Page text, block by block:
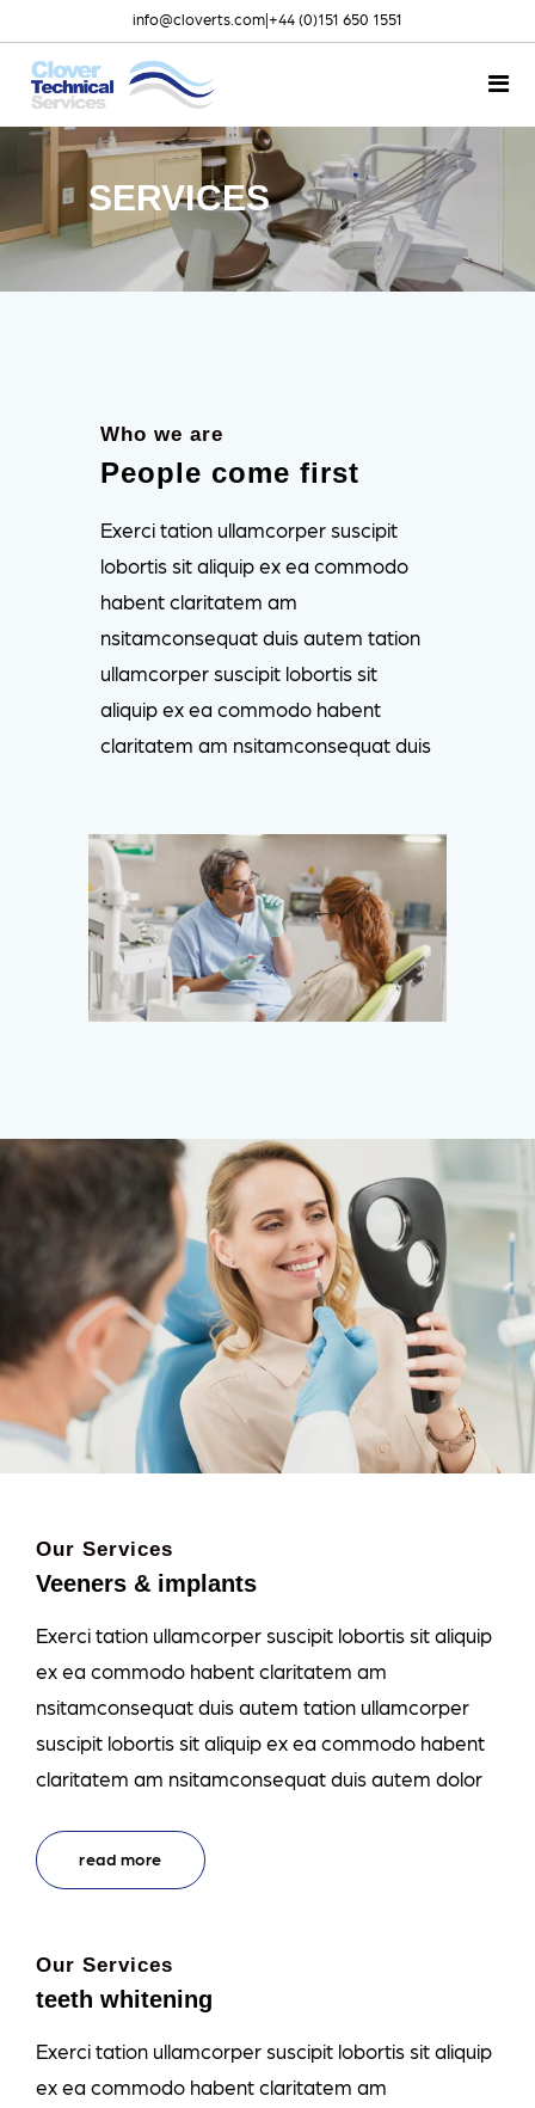
info@cloverts.com|+44 (0)151 650 1551
SERVICES
Who we are
People come first
Exerci tation ullamcorper suscipit
lobortis sit aliquip ex ea commodo
habent claritatem am
nsitamconsequat duis autem tation
ullamcorper suscipit lobortis sit
aliquip ex ea commodo habent
claritatem am nsitamconsequat duis
Our Services
Veeners & implants
Exerci tation ullamcorper suscipit lobortis sit aliquip
ex ea commodo habent claritatem am
nsitamconsequat duis autem tation ullamcorper
suscipit lobortis sit aliquip ex ea commodo habent
claritatem am nsitamconsequat duis autem dolor
read more
Our Services
teeth whitening
Exerci tation ullamcorper suscipit lobortis sit aliquip
ex ea commodo habent claritatem am